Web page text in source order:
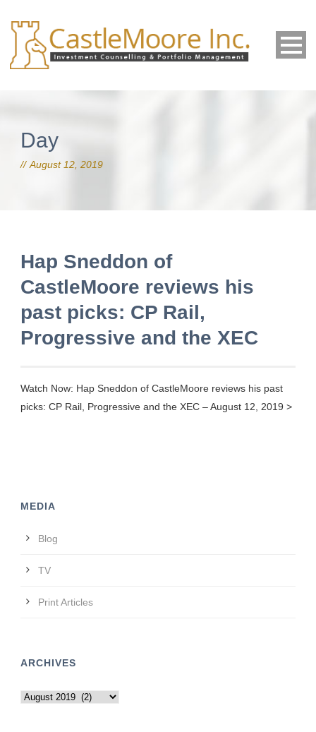
Day
August 12, 2019
Hap Sneddon of
CastleMoore reviews his
past picks: CP Rail,
Progressive and the XEC
Watch Now: Hap Sneddon of CastleMoore reviews his past
picks: CP Rail, Progressive and the XEC – August 12, 2019 >
MEDIA
Blog
TV
Print Articles
ARCHIVES
Archives